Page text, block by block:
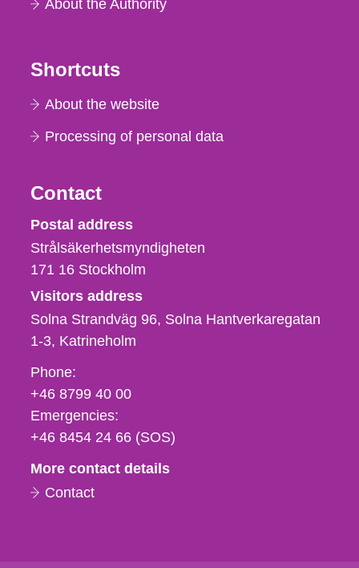
About the Authority
Shortcuts
About the website
Processing of personal data
Contact
Strålsäkerhetsmyndigheten
Postal address
Strålsäkerhetsmyndigheten
171 16 Stockholm
Visitors address
Solna Strandväg 96, Solna Hantverkaregatan
1-3 Katrineholm
Phone,
fax
och
e-
Phone:
+46 8799 40 00
Emergencies:
+46 8454 24 66 (SOS)
More contact details
Contact